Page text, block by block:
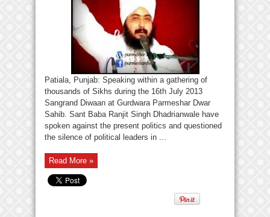
Patiala, Punjab: Speaking within a gathering of
thousands of Sikhs during the 16th July 2013
Sangrand Diwaan at Gurdwara Parmeshar Dwar
Sahib. Sant Baba Ranjit Singh Dhadrianwale have
spoken against the present politics and questioned
the silence of political leaders in ...
Read More »